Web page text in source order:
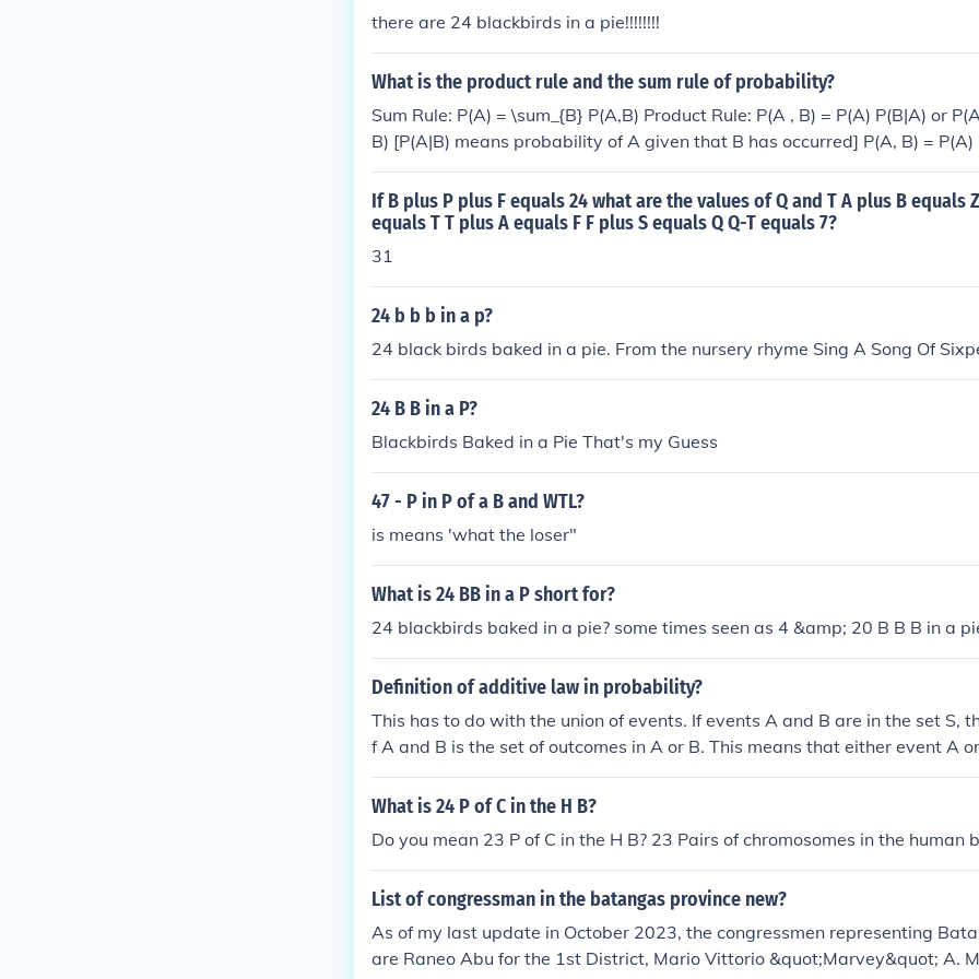
there are 24 blackbirds in a pie!!!!!!!!
What is the product rule and the sum rule of probability?
Sum Rule: P(A) = \sum_{B} P(A,B) Product Rule: P(A , B) = P(A) P(B|A) or
B) [P(A|B) means probability of A given that B has occurred] P(A, B) = P(A)
B are independent events.
If B plus P plus F equals 24 what are the values of Q and T A plus B equals
equals T T plus A equals F F plus S equals Q Q-T equals 7?
31
24 b b b in a p?
24 black birds baked in a pie. From the nursery rhyme Sing A Song Of
24 B B in a P?
Blackbirds Baked in a Pie That's my Guess
47 - P in P of a B and WTL?
is means 'what the loser"
What is 24 BB in a P short for?
24 blackbirds baked in a pie? some times seen as 4 &amp; 20 B B B in a
Definition of additive law in probability?
This has to do with the union of events. If events A and B are in the set S,
f A and B is the set of outcomes in A or B. This means that either event A or
th, can occur. P(A or B) = P(A) + P(B) - P(A and B) **P(A and B) is
ng P(A) + P(B), their intersection, P(A and B), has already been included. In
ram to visualize. If A and B can only happen separately, i.e., they are
and thus P(A and B) = 0, then, P(A or B) = P(A) + P(B) - P(A and B) = P(A) +
+ P(B)
What is 24 P of C in the H B?
Do you mean 23 P of C in the H B? 23 Pairs of chromosomes in the human
List of congressman in the batangas province new?
As of my last update in October 2023, the congressmen representing
are Raneo Abu for the 1st District, Mario Vittorio &quot;Marvey&quot; A.